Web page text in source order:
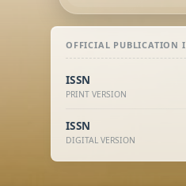
OFFICIAL PUBLICATION
ISSN
PRINT VERSION
ISSN
DIGITAL VERSION